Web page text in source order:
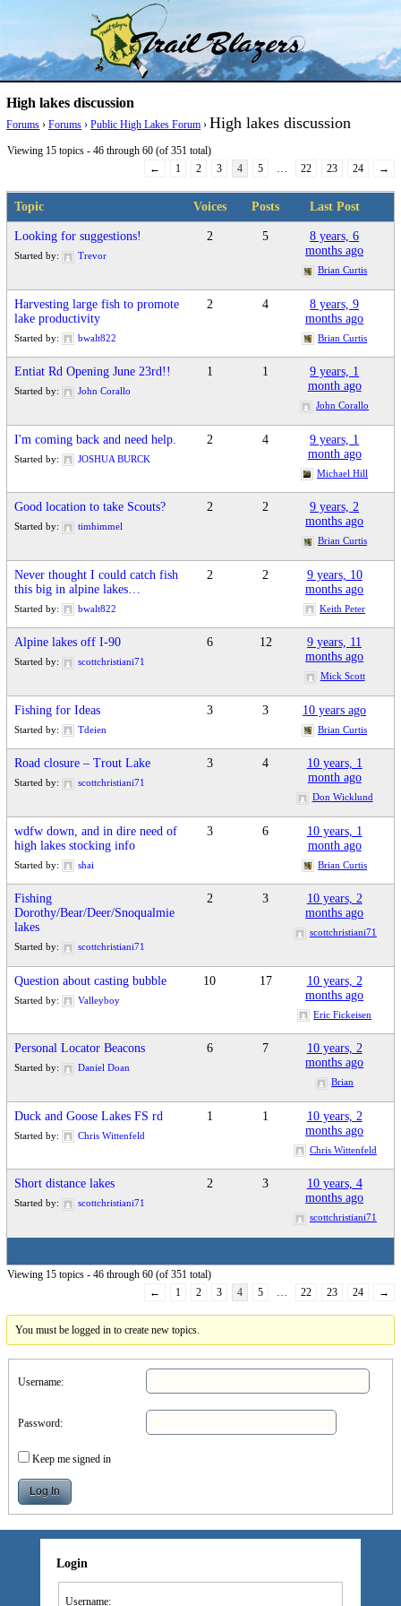
Trail Blazer and Hi-Laker Forums
High lakes discussion
Forums › Forums › Public High Lakes Forum › High lakes discussion
Viewing 15 topics - 46 through 60 (of 351 total)
←
1 2 3 4 5 … 22 23 24 →
Topic Voices Posts Last Post
Looking for suggestions!
Started by: Trevor
2 5
8 years, 6
months ago
Brian Curtis
Harvesting large fish to promote
lake productivity
Started by: bwalt822
2 4
8 years, 9
months ago
Brian Curtis
Entiat Rd Opening June 23rd!!
Started by: John Corallo
1 1
9 years, 1
month ago
John Corallo
I'm coming back and need help.
Started by: JOSHUA BURCK
2 4
9 years, 1
month ago
Michael Hill
Good location to take Scouts?
Started by: timhimmel
2 2
9 years, 2
months ago
Brian Curtis
Never thought I could catch fish
this big in alpine lakes…
Started by: bwalt822
2 2
9 years, 10
months ago
Keith Peter
Alpine lakes off I-90
Started by: scottchristiani71
6 12
9 years, 11
months ago
Mick Scott
Fishing for Ideas
Started by: Tdeien
3 3 10 years ago
Brian Curtis
Road closure – Trout Lake
Started by: scottchristiani71
3 4
10 years, 1
month ago
Don Wicklund
wdfw down, and in dire need of
high lakes stocking info
Started by: shai
3 6
10 years, 1
month ago
Brian Curtis
Fishing
Dorothy/Bear/Deer/Snoqualmie
lakes
Started by: scottchristiani71
2 3
10 years, 2
months ago
scottchristiani71
Question about casting bubble
Started by: Valleyboy
10 17
10 years, 2
months ago
Eric Fickeisen
Personal Locator Beacons
Started by: Daniel Doan
6 7
10 years, 2
months ago
Brian
Duck and Goose Lakes FS rd
Started by: Chris Wittenfeld
1 1
10 years, 2
months ago
Chris Wittenfeld
Short distance lakes
Started by: scottchristiani71
2 3
10 years, 4
months ago
scottchristiani71
Viewing 15 topics - 46 through 60 (of 351 total)
←
1 2 3 4 5 22 23 24 →
You must be logged in to create new topics.
Username:
Password:
Keep me signed in
Log In
Login
Username: